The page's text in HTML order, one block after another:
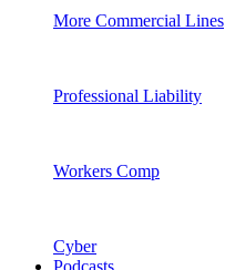
More Commercial Lines
Professional Liability
Workers Comp
Cyber
Podcasts